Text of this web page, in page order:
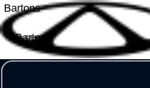
Bartons
Bartons